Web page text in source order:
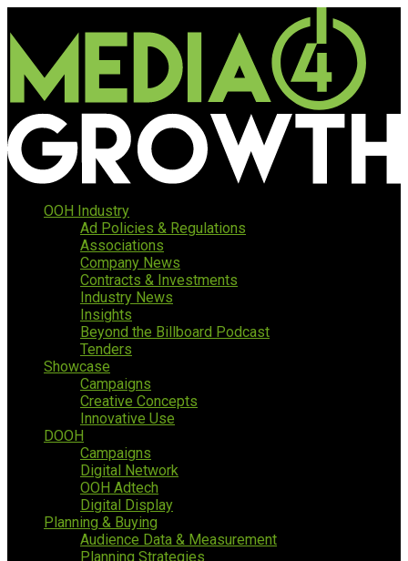
OOH Industry
Ad Policies & Regulations
Associations
Company News
Contracts & Investments
Industry News
Insights
Beyond the Billboard Podcast
Tenders
Showcase
Campaigns
Creative Concepts
Innovative Use
DOOH
Campaigns
Digital Network
OOH Adtech
Digital Display
Planning & Buying
Audience Data & Measurement
Planning Strategies